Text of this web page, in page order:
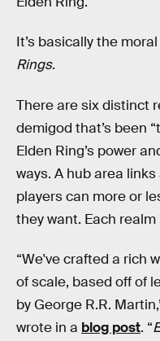
It’s basically the
Rings.
There are six distinct
demigod that’s been
Elden Ring’s power
ways. A hub area
players can more or
they want. Each
“We've crafted a rich
of scale, based off of
by George R.R.
wrote in a blog post. “